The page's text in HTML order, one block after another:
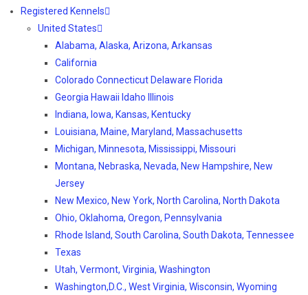
Registered Kennels
United States
Alabama, Alaska, Arizona, Arkansas
California
Colorado Connecticut Delaware Florida
Georgia Hawaii Idaho Illinois
Indiana, Iowa, Kansas, Kentucky
Louisiana, Maine, Maryland, Massachusetts
Michigan, Minnesota, Mississippi, Missouri
Montana, Nebraska, Nevada, New Hampshire, New
Jersey
New Mexico, New York, North Carolina, North Dakota
Ohio, Oklahoma, Oregon, Pennsylvania
Rhode Island, South Carolina, South Dakota, Tennessee
Texas
Utah, Vermont, Virginia, Washington
Washington,D.C., West Virginia, Wisconsin, Wyoming